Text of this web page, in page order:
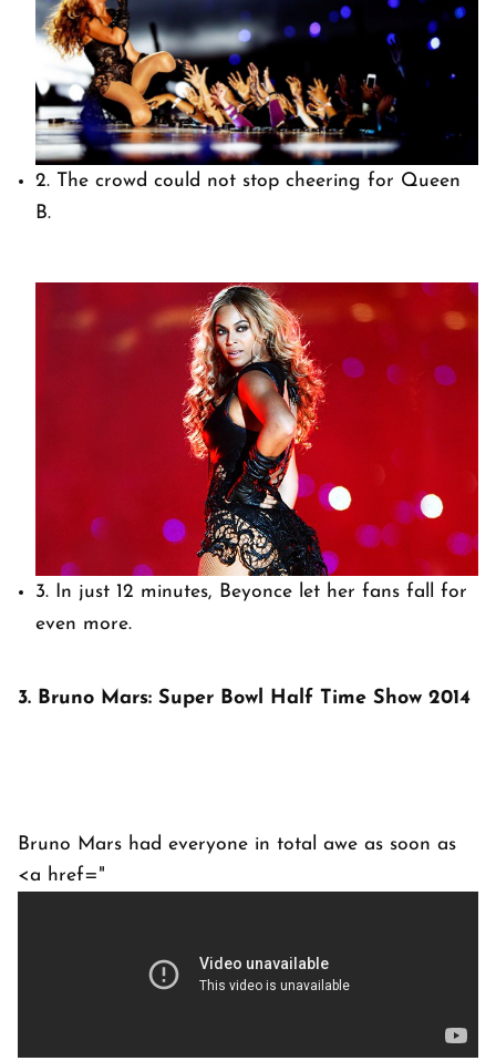
2. The crowd could not stop cheering for Queen
B.
3. In just 12 minutes, Beyonce let her fans fall for
even more.
3. Bruno Mars: Super Bowl Half Time Show 2014
Bruno Mars had everyone in total awe as soon as
<a href="